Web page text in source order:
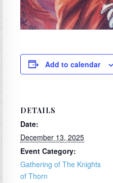
Add to calendar
DETAILS
Date:
December 13, 2025
Event Category:
Gathering of The Knights
of Thorn